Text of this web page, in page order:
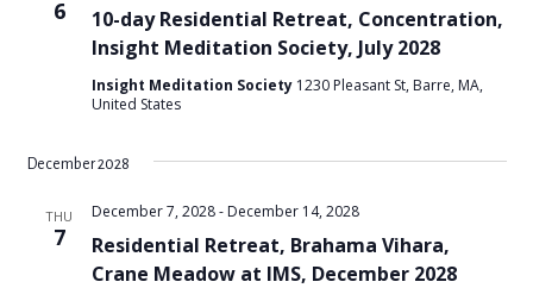
6
10-day Residential Retreat, Concentration,
Insight Meditation Society, July 2028
Insight Meditation Society 1230 Pleasant St, Barre, MA,
United States
December 2028
THU
7
Residential Retreat, Brahama Vihara,
Crane Meadow at IMS, December 2028
December 7, 2028- December 14, 2028